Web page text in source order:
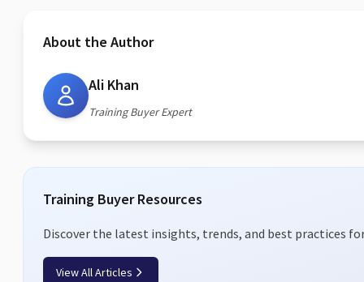
About the Author
Ali Khan
Training Buyer Expert
Training Buyer Resources
Discover the latest insights, trends, and best practices
View All Articles